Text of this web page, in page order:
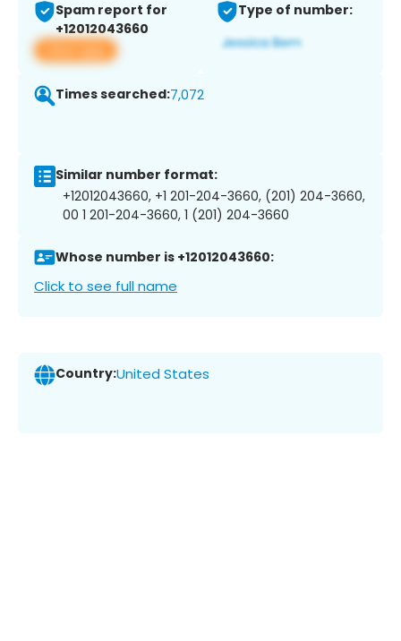
Spam report for
+12012043660
View app
Type of number:
Times searched:7,072
Similar number format:
+12012043660, +1 201-204-3660, (201) 204-3660,
00 1 201-204-3660, 1 (201) 204-3660
Whose number is +12012043660:
Click to see full name
Country:United States